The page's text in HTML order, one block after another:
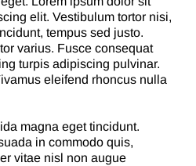
elit. Vestibulum tortor nisi,
tempus sed justo.
varius. Fusce consequat
turpis adipiscing pulvinar.
eleifend rhoncus nulla
magna eget tincidunt.
in commodo quis,
vitae nisl non augue